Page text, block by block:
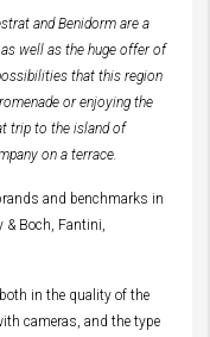
and Benidorm are a
well as the huge offer of
that this region
or enjoying the
trip to the island of
on a terrace.
and benchmarks in
Boch, Fantini,
in the quality of the
cameras, and the type